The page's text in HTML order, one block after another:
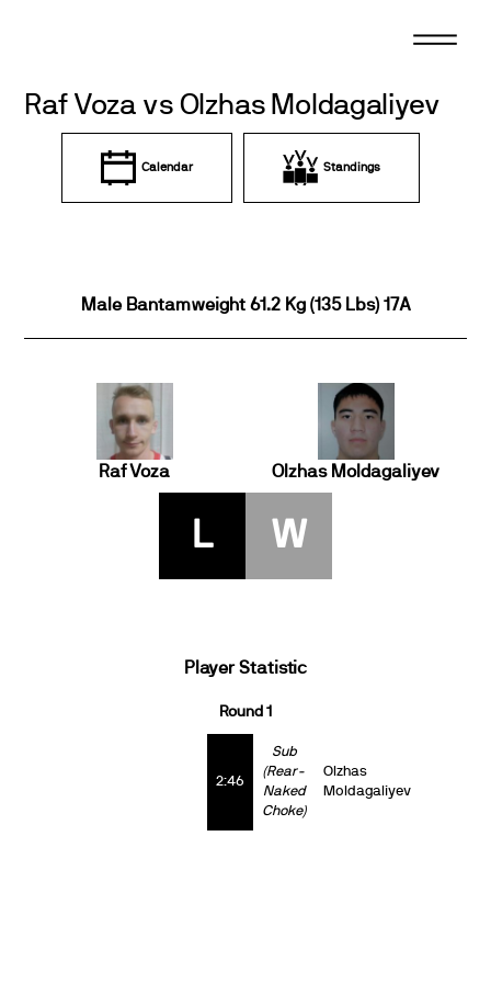
Raf Voza vs Olzhas Moldagaliyev
Calendar Standings
Male Bantamweight 61.2 Kg (135 Lbs) 17A
Raf Voza Olzhas Moldagaliyev
L W
Player Statistic
Round 1
2:46
Sub
(Rear-
Naked
Choke)
Olzhas
Moldagaliyev